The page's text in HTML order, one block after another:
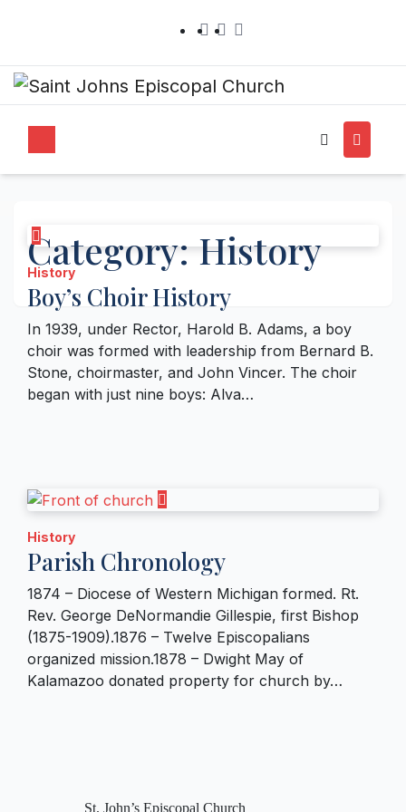
Category:History
History
Boy’s Choir History
In 1939, under Rector, Harold B. Adams, a boy
choir was formed with leadership from Bernard B.
Stone, choirmaster, and John Vincer. The choir
began with just nine boys: Alva…
History
Parish Chronology
1874 – Diocese of Western Michigan formed. Rt.
Rev. George DeNormandie Gillespie, first Bishop
(1875-1909).1876 – Twelve Episcopalians
organized mission.1878 – Dwight May of
Kalamazoo donated property for church by…
St. John’s Episcopal Church